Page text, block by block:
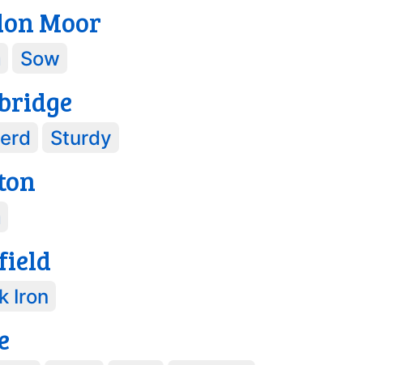
Moor
Sow
Sturdy
Iron